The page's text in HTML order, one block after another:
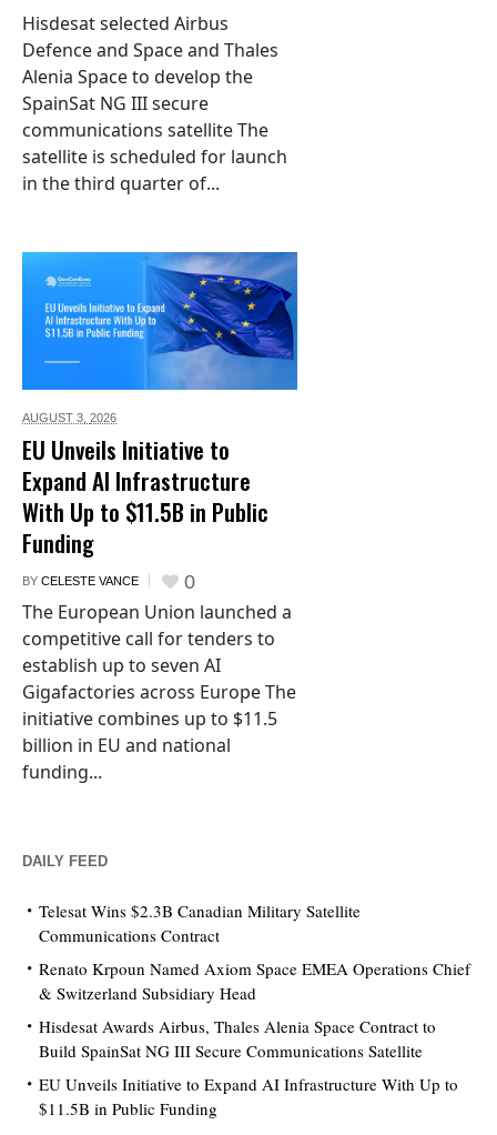
Hisdesat selected Airbus
Defence and Space and Thales
Alenia Space to develop the
SpainSat NG III secure
communications satellite The
satellite is scheduled for launch
in the third quarter of...
AUGUST 3, 2026
EU Unveils Initiative to
Expand AI Infrastructure
With Up to $11.5B in Public
Funding
BY CELESTE VANCE 0
The European Union launched a
competitive call for tenders to
establish up to seven AI
Gigafactories across Europe The
initiative combines up to $11.5
billion in EU and national
funding...
DAILY FEED
Telesat Wins $2.3B Canadian Military Satellite
Communications Contract
Renato Krpoun Named Axiom Space EMEA Operations Chief
& Switzerland Subsidiary Head
Hisdesat Awards Airbus, Thales Alenia Space Contract to
Build SpainSat NG III Secure Communications Satellite
EU Unveils Initiative to Expand AI Infrastructure With Up to
$11.5B in Public Funding